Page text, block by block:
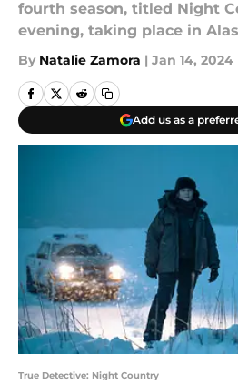
fourth season, titled Night
evening, taking place in
By Natalie Zamora | Jan 14, 2024
Add us as a
True Detective: Night Country